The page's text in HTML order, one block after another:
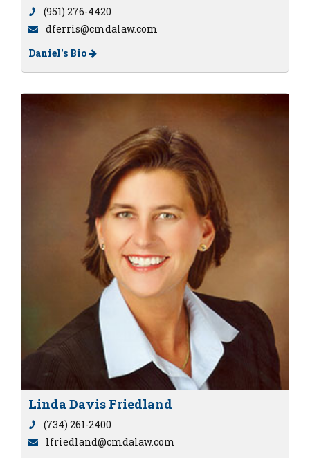
(951) 276-4420
dferris@cmdalaw.com
Daniel's Bio
Linda Davis Friedland
(734) 261-2400
lfriedland@cmdalaw.com